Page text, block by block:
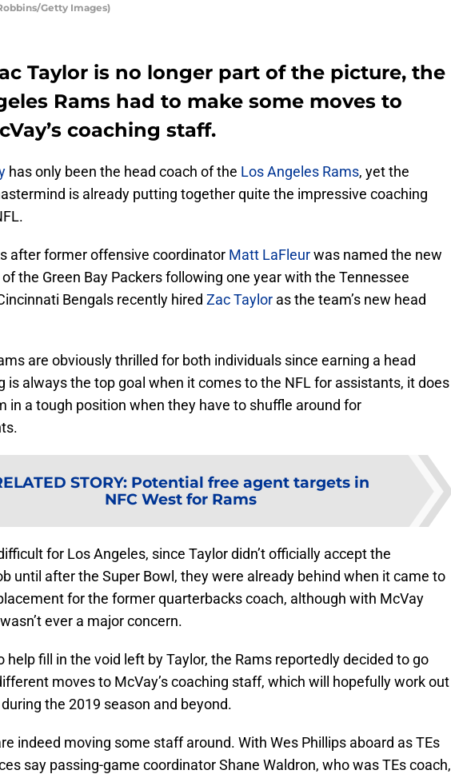
Getty Images)
Taylor is no longer part of the picture, the
Rams had to make some moves to
coaching staff.
has only been the head coach of the Los Angeles Rams, yet the
is already putting together quite the impressive coaching
after former offensive coordinator Matt LaFleurwas named the new
the Green Bay Packers following one year with the Tennessee
Bengals recently hired Zac Taylor as the team’s new head
are obviously thrilled for both individuals since earning a head
is always the top goal when it comes to the NFL for assistants, it does
in a tough position when they have to shuffle around for
STORY: Potential free agent targets in
NFC West for Rams
for Los Angeles, since Taylor didn’t officially accept the
until after the Super Bowl, they were already behind when it came to
for the former quarterbacks coach, although with McVay
ever a major concern.
help fill in the void left by Taylor, the Rams reportedly decided to go
moves to McVay’s coaching staff, which will hopefully work out
the 2019 season and beyond.
indeed moving some staff around. With Wes Phillips aboard as TEs
say passing-game coordinator Shane Waldron, who was TEs coach,